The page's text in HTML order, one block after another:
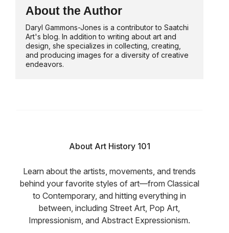
About the Author
Daryl Gammons-Jones is a contributor to Saatchi
Art's blog. In addition to writing about art and
design, she specializes in collecting, creating,
and producing images for a diversity of creative
endeavors.
About Art History 101
Learn about the artists, movements, and trends
behind your favorite styles of art—from Classical
to Contemporary, and hitting everything in
between, including Street Art, Pop Art,
Impressionism, and Abstract Expressionism.